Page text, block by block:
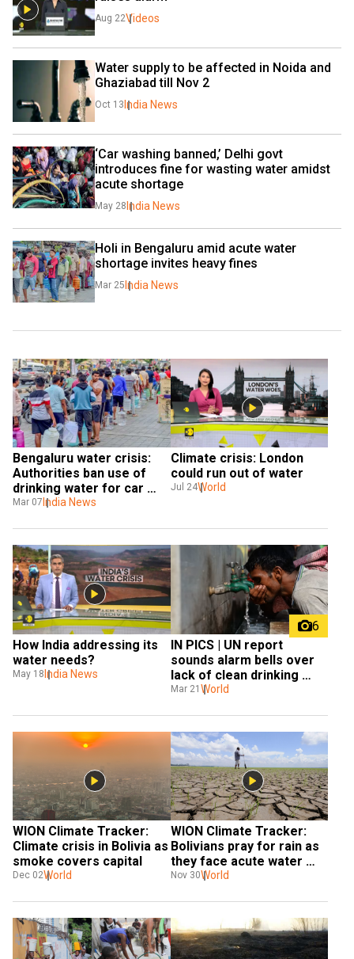
Aug 22Videos
Water supply to be affected in Noida and
Ghaziabad till Nov 2
Oct 13 India News
‘Car washing banned,’ Delhi govt
introduces fine for wasting water amidst
acute shortage
May 28 India News
Holi in Bengaluru amid acute water
shortage invites heavy fines
Mar 25 India News
Bengaluru water crisis:
Authorities ban use of
drinking water for car
washing, gardening;
Mar 07 India News
Climate crisis: London
could run out of water
Jul 24World
How India addressing its
water needs?
May 18 India News
6
IN PICS | UN report
sounds alarm bells over
lack of clean drinking
water
Mar 21 World
WION Climate Tracker:
Climate crisis in Bolivia as
smoke covers capital
Dec 02World
WION Climate Tracker:
Bolivians pray for rain as
they face acute water
shortage
Nov 30World